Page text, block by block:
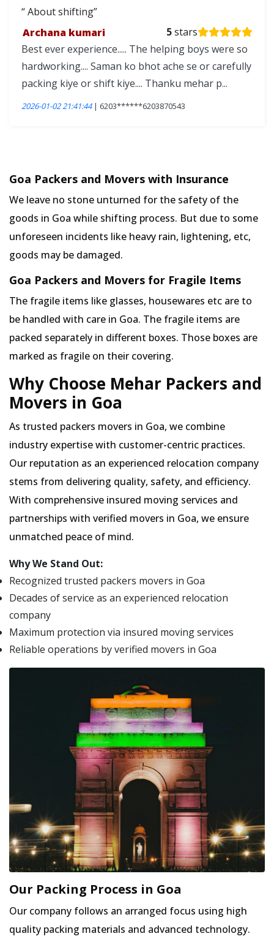
About shifting
Archana kumari
5stars
Best ever experience..... The helping boys were so
hardworking.... Saman ko bhot ache se or carefully
packing kiye or shift kiye.... Thanku mehar p...
2026-01-02 21:41:44| 6203******6203870543
Goa Packers and Movers with Insurance
We leave no stone unturned for the safety of the
goods in Goa while shifting process. But due to some
unforeseen incidents like heavy rain, lightening, etc,
goods may be damaged.
Goa Packers and Movers for Fragile Items
The fragile items like glasses, housewares etc are to
be handled with care in Goa. The fragile items are
packed separately in different boxes. Those boxes are
marked as fragile on their covering.
Why Choose Mehar Packers and
Movers in Goa
As trusted packers movers in Goa, we combine
industry expertise with customer-centric practices.
Our reputation as an experienced relocation company
stems from delivering quality, safety, and efficiency.
With comprehensive insured moving services and
partnerships with verified movers in Goa, we ensure
unmatched peace of mind.
Why We Stand Out:
Recognized trusted packers movers in Goa
Decades of service as an experienced relocation
company
Maximum protection via insured moving services
Reliable operations by verified movers in Goa
Our Packing Process in Goa
Our company follows an arranged focus using high
quality packing materials and advanced technology.